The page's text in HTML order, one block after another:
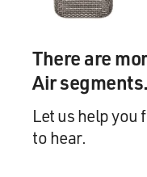
There are
Air segments.
Let us help you
to hear.